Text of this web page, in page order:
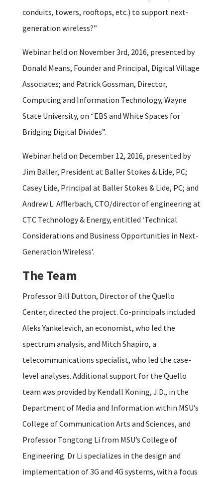
conduits, towers, rooftops, etc.) to support next-
generation wireless?”
Webinar held on November 3rd, 2016, presented by
Donald Means, Founder and Principal, Digital Village
Associates; and Patrick Gossman, Director,
Computing and Information Technology, Wayne
State University, on “EBS and White Spaces for
Bridging Digital Divides”.
Webinar held on December 12, 2016, presented by
Jim Baller, President at Baller Stokes & Lide, PC;
Casey Lide, Principal at Baller Stokes & Lide, PC; and
Andrew L. Afflerbach, CTO/director of engineering at
CTC Technology & Energy, entitled ‘Technical
Considerations and Business Opportunities in Next-
Generation Wireless’.
The Team
Professor Bill Dutton, Director of the Quello
Center, directed the project. Co-principals included
Aleks Yankelevich, an economist, who led the
spectrum analysis, and Mitch Shapiro, a
telecommunications specialist, who led the case-
level analyses. Additional support for the Quello
team was provided by Kendall Koning, J.D., in the
Department of Media and Information within MSU’s
College of Communication Arts and Sciences, and
Professor Tongtong Li from MSU’s College of
Engineering. Dr Li specializes in the design and
implementation of 3G and 4G systems, with a focus